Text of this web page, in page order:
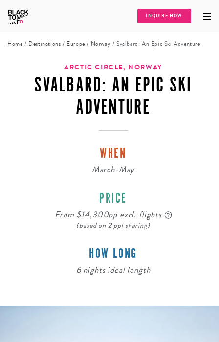
INQUIRE NOW
Home / Destinations / Europe / Norway /Svalbard: An Epic Ski Adventure
ARCTIC CIRCLE, NORWAY
SVALBARD: AN EPIC SKI
ADVENTURE
WHEN
March-May
PRICE
From $14,300pp excl. flights
(based on 2 ppl sharing)
HOW LONG
6 nights ideal length